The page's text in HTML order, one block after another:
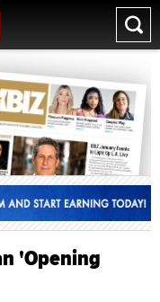
'Opening